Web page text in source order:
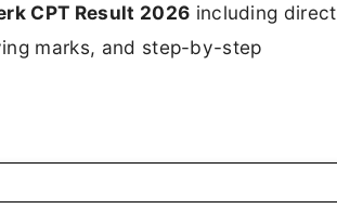
CPT Result 2026 including direct
marks, and step-by-step